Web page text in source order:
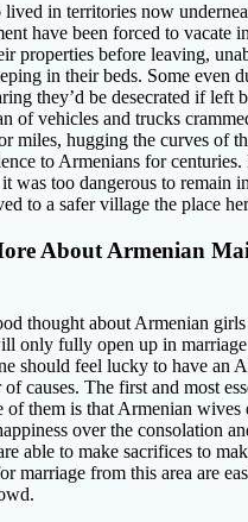
in territories now
have been forced to vacate
properties before leaving,
in their beds. Some even
they’d be desecrated if left
of vehicles and trucks
miles, hugging the curves of
to Armenians for
was too dangerous to remain
to a safer village the place
About Armenian
thought about Armenian
only fully open up in
should feel lucky to have an
causes. The first and most
of them is that Armenian wives
over the consolation
able to make sacrifices to
marriage from this area are